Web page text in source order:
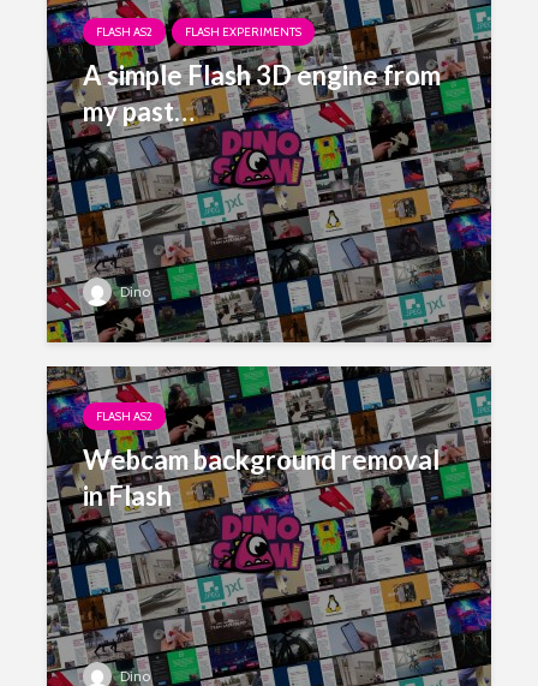
FLASH AS2 FLASH EXPERIMENTS
A simple Flash 3D engine from
my past…
Dino
FLASH AS2
Webcam background removal
in Flash
Dino